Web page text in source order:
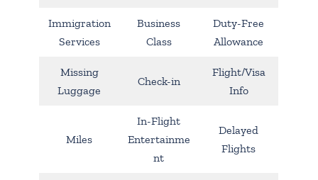
Immigration
Services
Business
Class
Duty-Free
Allowance
Missing
Luggage
Check-in
Flight/Visa
Info
Miles
In-Flight
Entertainme
nt
Delayed
Flights